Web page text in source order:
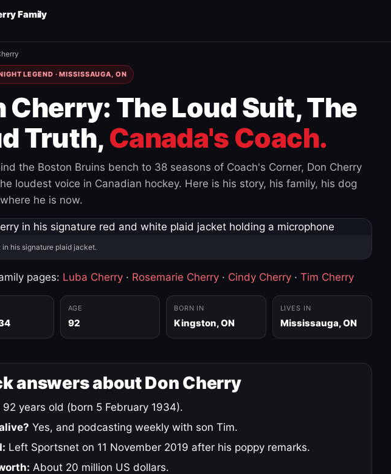
Family
LEGEND · MISSISSAUGA, ON
Cherry: The Loud Suit, The
Truth, Canada's Coach.
the Boston Bruins bench to 38 seasons of Coach's Corner, Don Cherry
loudest voice in Canadian hockey. Here is his story, his family, his dog
he is now.
in his signature plaid jacket.
pages: Luba Cherry · Rosemarie Cherry · Cindy Cherry · Tim Cherry
AGE
92
BORN IN
Kingston, ON
LIVES IN
Mississauga, ON
answers about Don Cherry
92 years old (born 5 February 1934).
Yes, and podcasting weekly with son Tim.
Left Sportsnet on 11 November 2019 after his poppy remarks.
About 20 million US dollars.